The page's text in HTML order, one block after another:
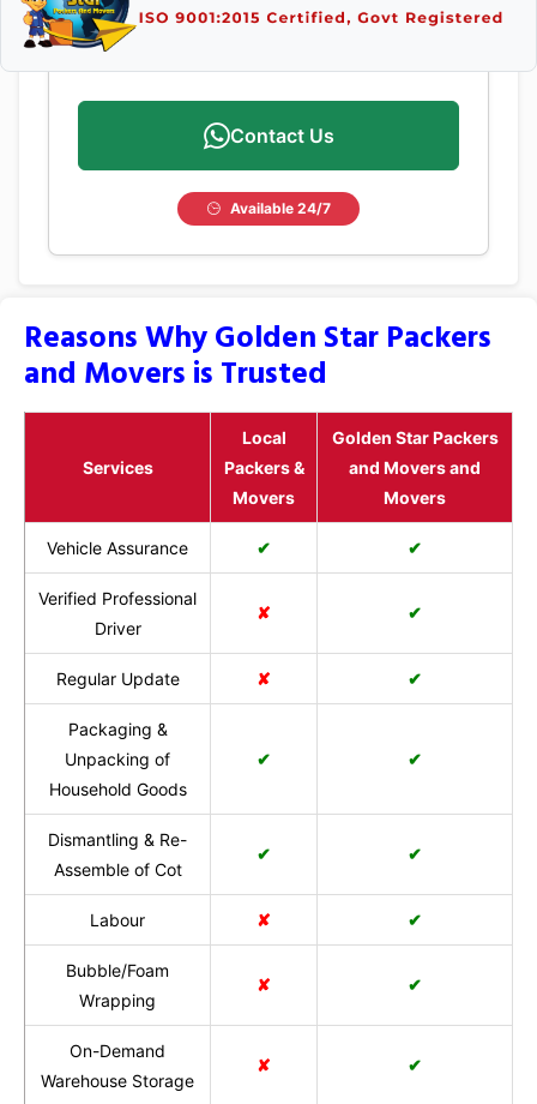
Contact Us
Available 24/7
Reasons Why Golden Star Packers
and Movers is Trusted
Services
Local
Packers &
Movers
Golden Star Packers
and Movers and
Movers
Vehicle Assurance ✔ ✔
Verified Professional
Driver
✘ ✔
Regular Update ✘ ✔
Packaging &
Unpacking of
Household Goods
✔ ✔
Dismantling & Re-
Assemble of Cot
✔ ✔
Labour ✘ ✔
Bubble/Foam
Wrapping
✘ ✔
On-Demand
Warehouse Storage
✘ ✔